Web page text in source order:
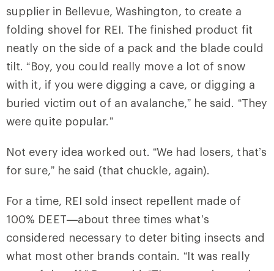
supplier in Bellevue, Washington, to create a
folding shovel for REI. The finished product fit
neatly on the side of a pack and the blade could
tilt. “Boy, you could really move a lot of snow
with it, if you were digging a cave, or digging a
buried victim out of an avalanche,” he said. “They
were quite popular.”
Not every idea worked out. “We had losers, that’s
for sure,” he said (that chuckle, again).
For a time, REI sold insect repellent made of
100% DEET—about three times what’s
considered necessary to deter biting insects and
what most other brands contain. “It was really